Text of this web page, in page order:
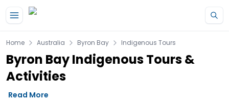
Home Australia Byron Bay Indigenous Tours
Byron Bay Indigenous Tours &
Activities
Read More